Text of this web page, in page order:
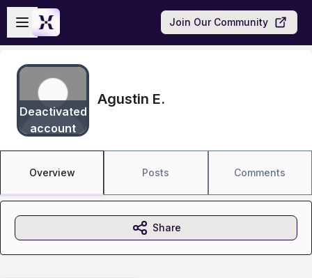
Skip to main content
Open sidebar
Join Our Community
Deactivated
account
Agustin E.
Overview Posts Comments
Share